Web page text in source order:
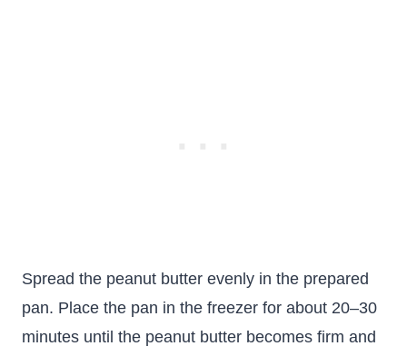
Spread the peanut butter evenly in the prepared
pan. Place the pan in the freezer for about 20–30
minutes until the peanut butter becomes firm and